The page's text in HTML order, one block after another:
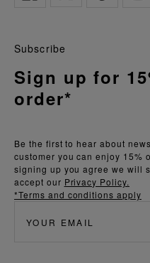
Be the first to hear about
customer you can enjoy 15%
signing up you agree we will
accept our Privacy Policy.
*Terms and conditions apply
Subscribe
Sign up for
order*